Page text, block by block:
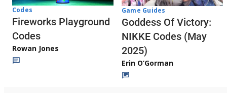
Codes
Fireworks Playground
Codes
Rowan Jones
Game Guides
Goddess Of Victory:
NIKKE Codes (May
2025)
Erin O’Gorman